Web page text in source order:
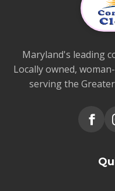
Maryland's leading
Locally owned,
serving the